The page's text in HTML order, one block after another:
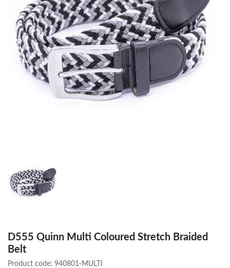
D555 Quinn Multi Coloured Stretch Braided
Belt
Product code: 940801-MULTI